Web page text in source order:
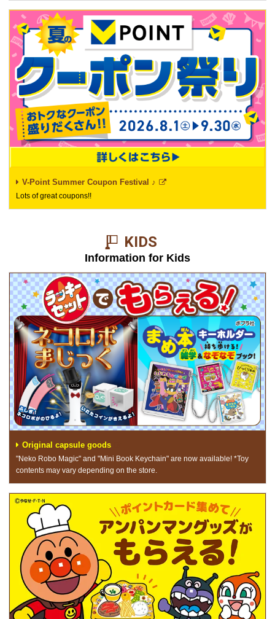
V-Point Summer Coupon Festival ♪
Lots of great coupons!!
KIDS​ ​
Information for Kids
Original capsule goods
"Neko Robo Magic" and "Mini Book Keychain" are now available! *Toy
contents may vary depending on the store.